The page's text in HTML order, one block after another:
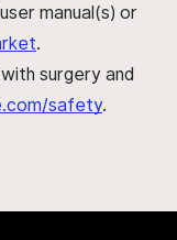
manual(s) or
.
surgery and
safety.